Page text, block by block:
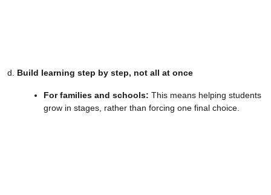
d. Build learning step by step, not all at once
For families and schools: This means helping students
grow in stages, rather than forcing one final choice.